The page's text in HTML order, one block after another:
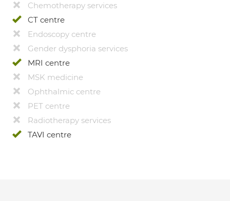
Chemotherapy services
CT centre
Endoscopy centre
Gender dysphoria services
MRI centre
MSK medicine
Ophthalmic centre
PET centre
Radiotherapy services
TAVI centre